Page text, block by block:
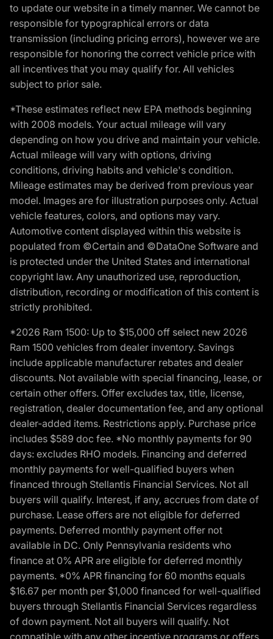
to update our website in a timely manner. We cannot be
responsible for typographical errors or data
transmission (including pricing errors), however we are
responsible for honoring the correct vehicle price with
all incentives that you may qualify for. All vehicles
subject to prior sale.
*These estimates reflect new EPA methods beginning
with 2008 models. Your actual mileage will vary
depending on how you drive and maintain your vehicle.
Actual mileage will vary with options, driving
conditions, driving habits and vehicle's condition.
Mileage estimates may be derived from previous year
model. Images are for illustration purposes only. Actual
vehicle features, colors, and options may vary.
Automotive content displayed within this website is
populated from ©Certain and ©DataOne Software and
is protected under the United States and international
copyright law. Any unauthorized use, reproduction,
distribution, recording or modification of this content is
strictly prohibited.
*2026 Ram 1500: Up to $15,000 off select new 2026
Ram 1500 vehicles from dealer inventory. Savings
include applicable manufacturer rebates and dealer
discounts. Not available with special financing, lease, or
certain other offers. Offer excludes tax, title, license,
registration, dealer documentation fee, and any optional
dealer-added items. Restrictions apply. Purchase price
includes $589 doc fee. *No monthly payments for 90
days: excludes RHO models. Financing and deferred
monthly payments for well-qualified buyers when
financed through Stellantis Financial Services. Not all
buyers will qualify. Interest, if any, accrues from date of
purchase. Lease offers are not eligible for deferred
payments. Deferred monthly payment offer not
available in DC. Only Pennsylvania residents who
finance at 0% APR are eligible for deferred monthly
payments. *0% APR financing for 60 months equals
$16.67 per month per $1,000 financed for well-qualified
buyers through Stellantis Financial Services regardless
of down payment. Not all buyers will qualify. Not